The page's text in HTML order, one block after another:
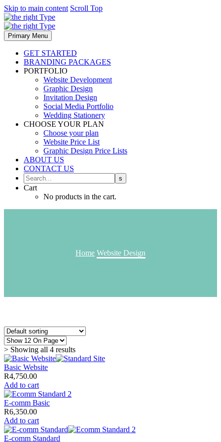
Skip to main content Scroll Top
Primary Menu
GET STARTED
BRANDING PACKAGES
PORTFOLIO
Website Development
Graphic Design
Invitation Design
Social Media Portfolio
Wedding Stationery
CHOOSE YOUR PLAN
Choose your plan
Website Price List
Graphic Design Price Lists
ABOUT US
CONTACT US
Cart
No products in the cart.
Home Website Design
> Showing all 4 results
Basic Website
R4,750.00
Add to cart
E-comm Basic
R6,350.00
Add to cart
E-comm Standard